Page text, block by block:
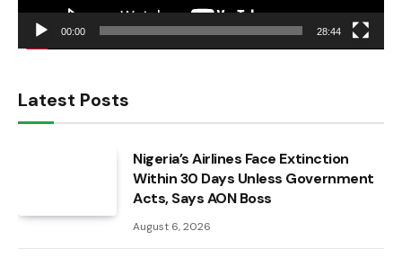
00:00 28:44
Latest Posts
Nigeria’s Airlines Face Extinction
Within 30 Days Unless Government
Acts, Says AON Boss
August 6, 2026